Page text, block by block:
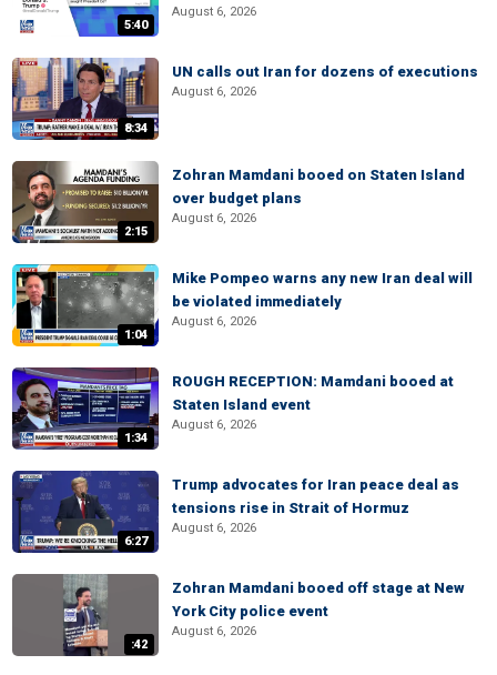
5:40
August 6, 2026
8:34
UN calls out Iran for dozens of executions
August 6, 2026
2:15
Zohran Mamdani booed on Staten Island
over budget plans
August 6, 2026
1:04
Mike Pompeo warns any new Iran deal will
be violated immediately
August 6, 2026
1:34
ROUGH RECEPTION: Mamdani booed at
Staten Island event
August 6, 2026
6:27
Trump advocates for Iran peace deal as
tensions rise in Strait of Hormuz
August 6, 2026
:42
Zohran Mamdani booed off stage at New
York City police event
August 6, 2026